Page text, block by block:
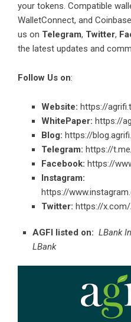
your tokens. Compatible
WalletConnect, and
us on Telegram, Twitter,
the latest updates and
Follow Us on:
Website: https://
WhitePaper: https://
Blog: https://
Telegram: https://
Facebook: https://
Instagram:
https://
Twitter: https://
AGFI listed on: LBank
LBank